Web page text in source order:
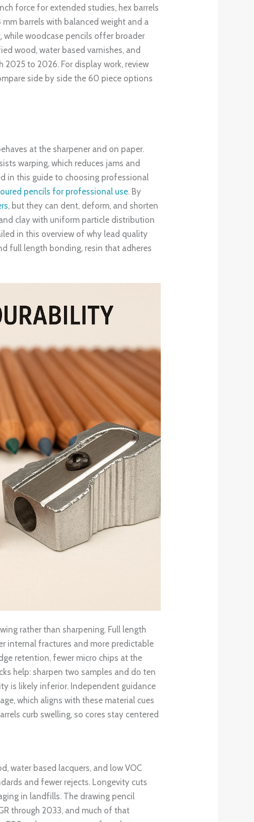
force for extended studies, hex barrels
barrels with balanced weight and a
woodcase pencils offer broader
wood, water based varnishes, and
to 2026. For display work, review
side by side the 60 piece options
at the sharpener and on paper.
warping, which reduces jams and
in this guide to choosing professional
pencils for professional use. By
, but they can dent, deform, and shorten
clay with uniform particle distribution
in this overview of why lead quality
full length bonding, resin that adheres
rather than sharpening. Full length
internal fractures and more predictable
retention, fewer micro chips at the
help: sharpen two samples and do ten
is likely inferior. Independent guidance
which aligns with these material cues
curb swelling, so cores stay centered
water based lacquers, and low VOC
and fewer rejects. Longevity cuts
in landfills. The drawing pencil
through 2033, and much of that